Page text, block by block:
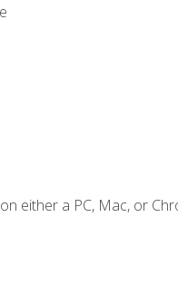
either a PC, Mac, or